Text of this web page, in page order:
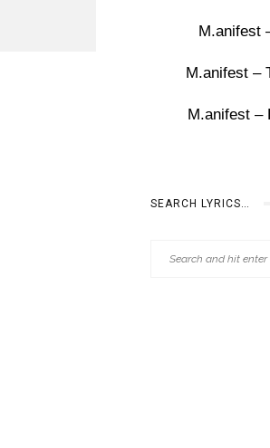
M.anifest
M.anifest –
M.anifest –
SEARCH LYRICS…